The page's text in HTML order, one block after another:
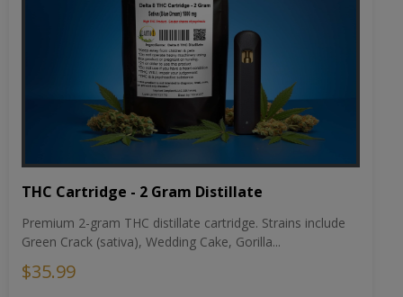
THC Cartridge - 2 Gram Distillate
Premium 2-gram THC distillate cartridge. Strains include
Green Crack (sativa), Wedding Cake, Gorilla...
$35.99